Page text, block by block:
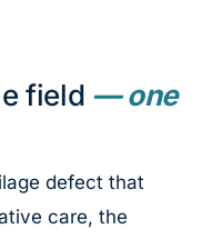
field — one
defect that
care, the